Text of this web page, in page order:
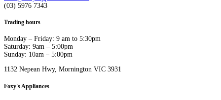
(03) 5976 7343
Trading hours
Monday – Friday: 9 am to 5:30pm
Saturday: 9am – 5:00pm
Sunday: 10am – 5:00pm
1132 Nepean Hwy, Mornington VIC 3931
Foxy's Appliances